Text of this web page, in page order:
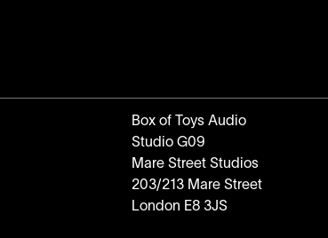
Box of Toys Audio
Studio G09
Mare Street Studios
203/213 Mare Street
London E8 3JS